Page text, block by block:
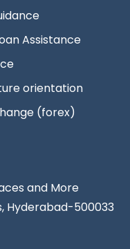
Assistance
orientation
(forex)
and More
Hyderabad-500033